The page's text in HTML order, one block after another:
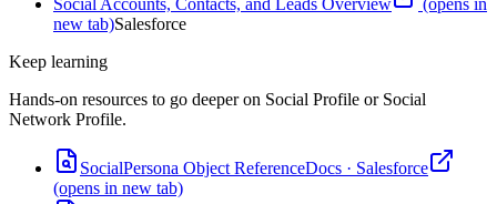
Social Accounts, Contacts, and Leads Overview
(opens in
new tab)Salesforce
Keep learning
Hands-on resources to go deeper on Social Profile or Social
Network Profile.
SocialPersona Object ReferenceDocs · Salesforce
(opens in new tab)